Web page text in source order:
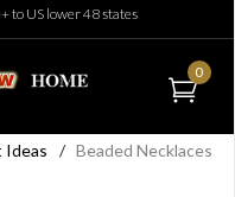
to US lower 48 states
0
Ideas / Beaded Necklaces